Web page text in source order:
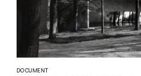
DOCUMENT